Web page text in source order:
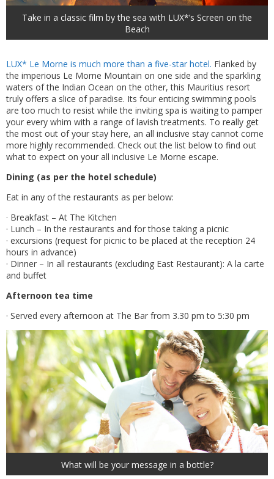
Take in a classic film by the sea with LUX*’s Screen on the
Beach
LUX* Le Morne is much more than a five-star hotel. Flanked by
the imperious Le Morne Mountain on one side and the sparkling
waters of the Indian Ocean on the other, this Mauritius resort
truly offers a slice of paradise. Its four enticing swimming pools
are too much to resist while the inviting spa is waiting to pamper
your every whim with a range of lavish treatments. To really get
the most out of your stay here, an all inclusive stay cannot come
more highly recommended. Check out the list below to find out
what to expect on your all inclusive Le Morne escape.
Dining (as per the hotel schedule)
Eat in any of the restaurants as per below:
· Breakfast – At The Kitchen
· Lunch – In the restaurants and for those taking a picnic
· excursions (request for picnic to be placed at the reception 24
hours in advance)
· Dinner – In all restaurants (excluding East Restaurant): A la carte
and buffet
Afternoon tea time
· Served every afternoon at The Bar from 3.30 pm to 5:30 pm
What will be your message in a bottle?